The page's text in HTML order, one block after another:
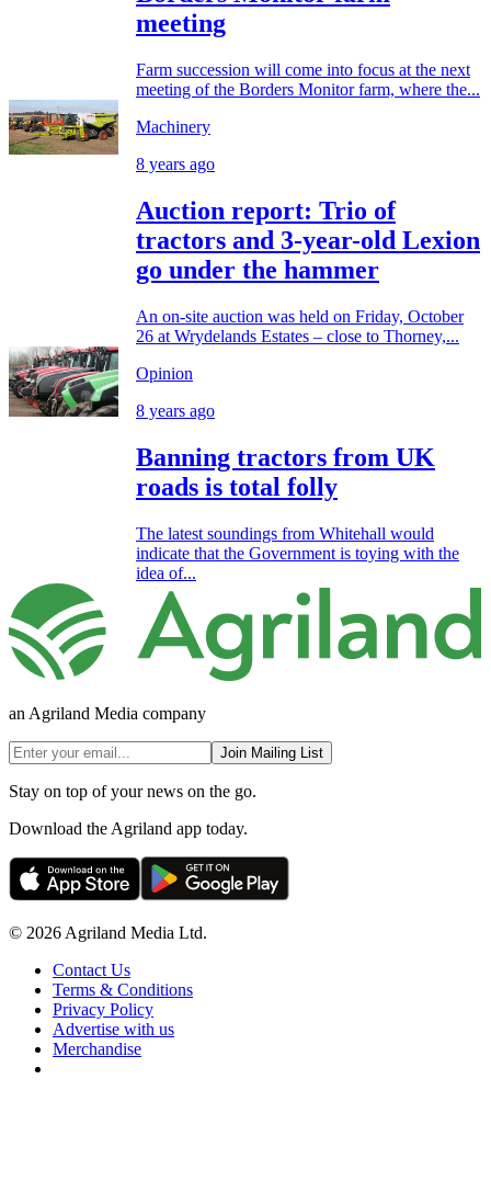
meeting
Farm succession will come into focus at the next
meeting of the Borders Monitor farm, where the...
Machinery
8 years ago
Auction report: Trio of
tractors and 3-year-old Lexion
go under the hammer
An on-site auction was held on Friday, October
26 at Wrydelands Estates – close to Thorney,...
Opinion
8 years ago
Banning tractors from UK
roads is total folly
The latest soundings from Whitehall would
indicate that the Government is toying with the
idea of...
an Agriland Media company
Join Mailing List
Stay on top of your news on the go.
Download the Agriland app today.
© 2026 Agriland Media Ltd.
Contact Us
Terms & Conditions
Privacy Policy
Advertise with us
Merchandise